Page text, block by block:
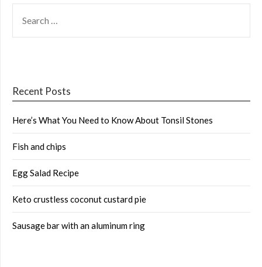
FOR:
Recent Posts
Here’s What You Need to Know About Tonsil Stones
Fish and chips
Egg Salad Recipe
Keto crustless coconut custard pie
Sausage bar with an aluminum ring